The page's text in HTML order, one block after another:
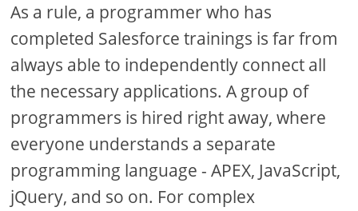
As a rule, a programmer who has
completed Salesforce trainings is far from
always able to independently connect all
the necessary applications. A group of
programmers is hired right away, where
everyone understands a separate
programming language - APEX, JavaScript,
jQuery, and so on. For complex